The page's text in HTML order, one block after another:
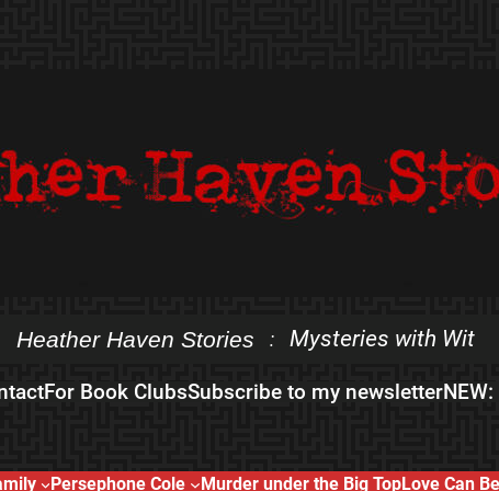
Heather Haven Stories : Mysteries with Wit
For Book ClubsSubscribe to my newsletter
Persephone Cole Murder under the Big TopLove Can